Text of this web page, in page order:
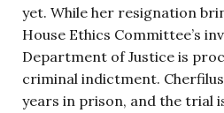
yet. While her resignation
House Ethics Committee’s
Department of Justice is
criminal indictment.
years in prison, and the trial